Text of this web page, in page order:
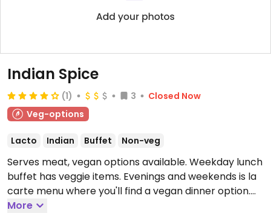
Indian Spice
(1) 3
Closed Now
Veg-options
Lacto Indian Buffet Non-veg
Serves meat, vegan options available. Weekday lunch
buffet has veggie items. Evenings and weekends is la
carte menu where you'll find a vegan dinner option.
Open Mon-Sun 11:00am-9:00pm.
More